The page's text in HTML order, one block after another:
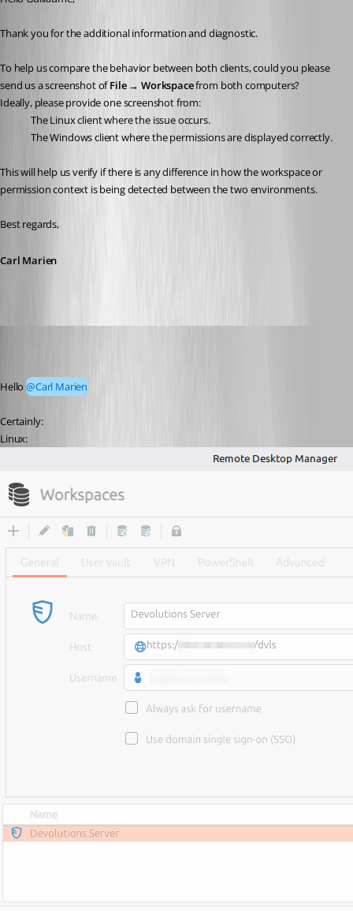
Thank you for the additional information and diagnostic.
To help us compare the behavior between both clients, could you please
send us a screenshot of File → Workspace from both computers?
Ideally, please provide one screenshot from:
The Linux client where the issue occurs.
The Windows client where the permissions are displayed correctly.
This will help us verify if there is any difference in how the workspace or
permission context is being detected between the two environments.
Best regards,
Carl Marien
Hello @Carl Marien
Certainly:
Linux: